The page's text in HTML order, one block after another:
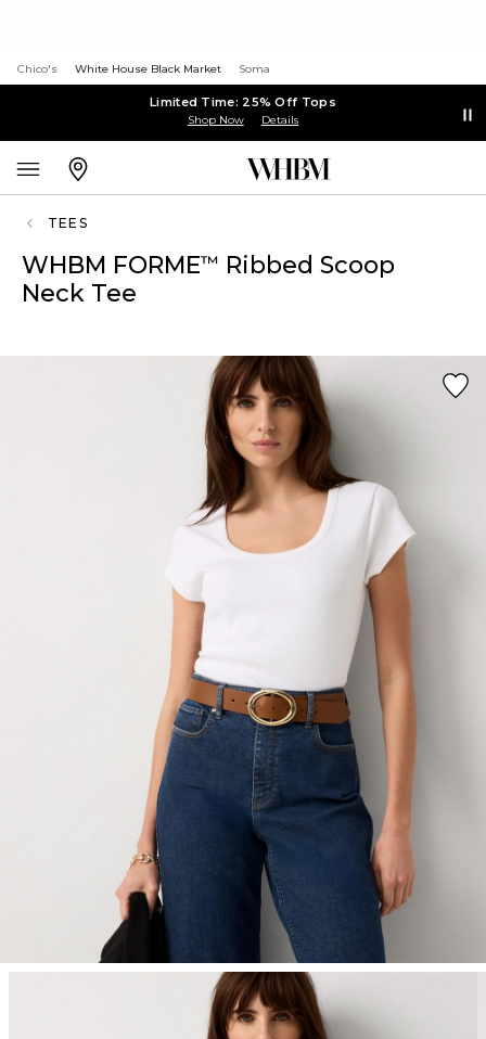
Chico's White House Black Market Soma
Limited Time: 25% Off Tops
Shop Now Details
TEES
WHBM FORME™ Ribbed Scoop
Neck Tee